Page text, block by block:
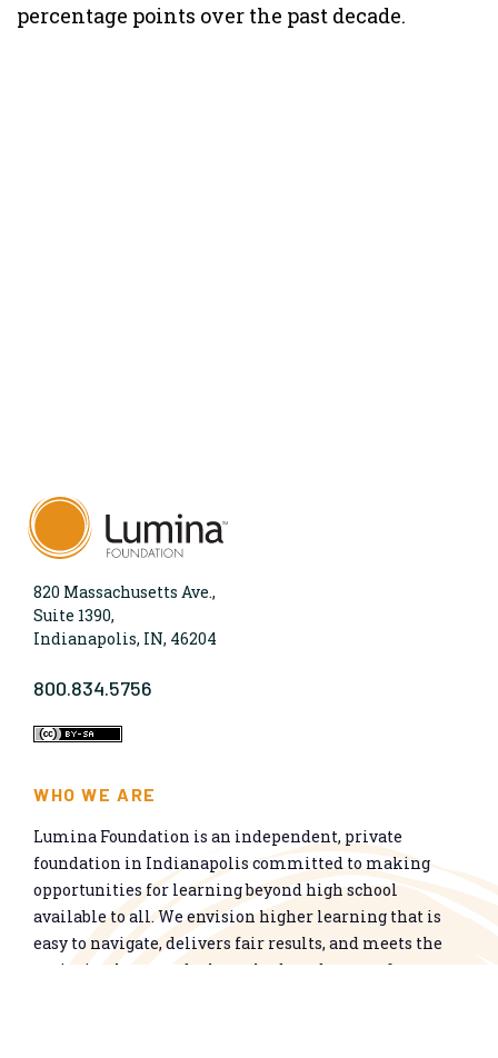
percentage points over the past decade.
820 Massachusetts Ave.,
Suite 1390,
Indianapolis, IN, 46204
800.834.5756
WHO WE ARE
Lumina Foundation is an independent, private
foundation in Indianapolis committed to making
opportunities for learning beyond high school
available to all. We envision higher learning that is
easy to navigate, delivers fair results, and meets the
nation’s talent needs through a broad range of